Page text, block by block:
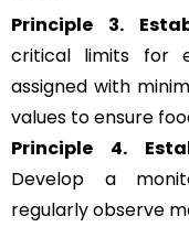
Principle 3.
critical limits for
assigned with
values to ensure
Principle 4.
Develop a
regularly observe